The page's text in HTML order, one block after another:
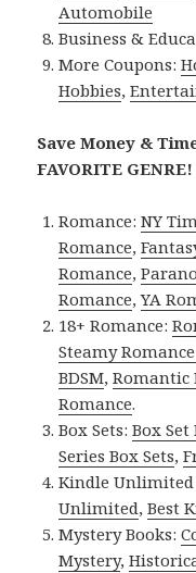
Automobile
Business &
More Coupons:
Hobbies,
Save Money &
FAVORITE GENRE!
Romance:NY
Romance,
Romance,
Romance,YA
18+ Romance:
Steamy
BDSM,Romantic
Romance.
Box Sets:Box Set
Series Box Sets,
Kindle
Unlimited,Best
Mystery Books:
Mystery,